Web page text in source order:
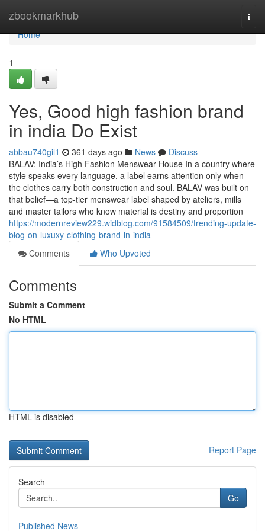
zbookmarkhub
Home
Home
1
Yes, Good high fashion brand
in india Do Exist
abbau740gil1 361 days ago News
Discuss
BALAV: India’s High Fashion Menswear House In a country where
style speaks every language, a label earns attention only when
the clothes carry both construction and soul. BALAV was built on
that belief—a top-tier menswear label shaped by ateliers, mills
and master tailors who know material is destiny and proportion
https://modernreview229.widblog.com/91584509/trending-update-
blog-on-luxuxy-clothing-brand-in-india
Comments
Who Upvoted
Comments
Submit a Comment
No HTML
HTML is disabled
Report Page
Search
Go
Published News